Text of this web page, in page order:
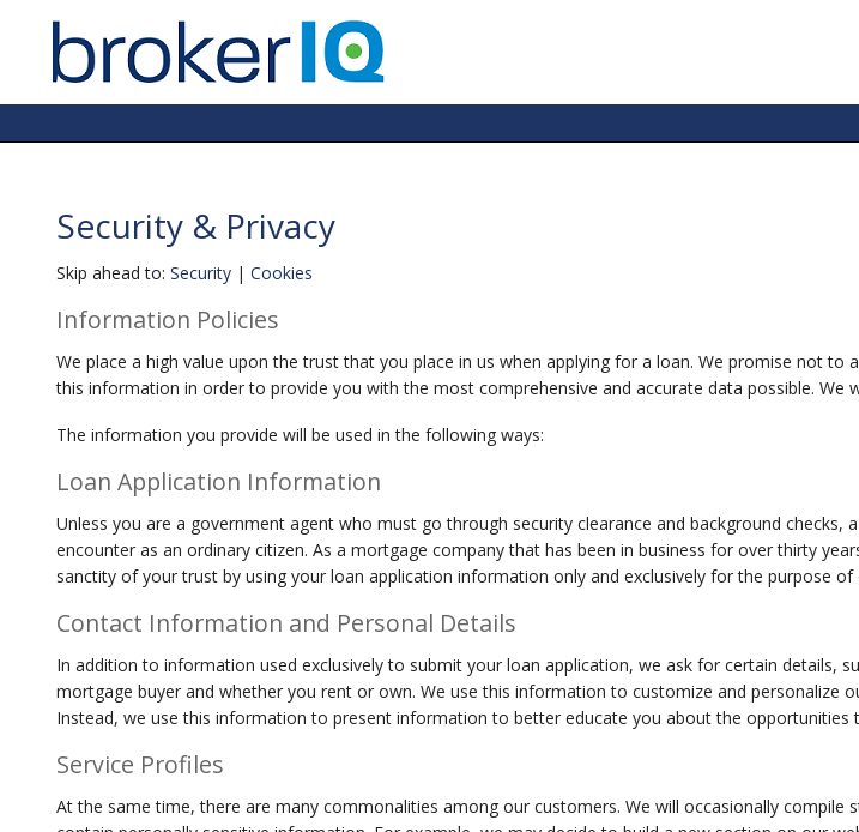
Security & Privacy
Skip ahead to: Security | Cookies
Information Policies
We place a high value upon the trust that you place in us when applying for a loan. We promise not
this information in order to provide you with the most comprehensive and accurate data possible.
The information you provide will be used in the following ways:
Loan Application Information
Unless you are a government agent who must go through security clearance and background
encounter as an ordinary citizen. As a mortgage company that has been in business for over thirty
sanctity of your trust by using your loan application information only and exclusively for the purpose
Contact Information and Personal Details
In addition to information used exclusively to submit your loan application, we ask for certain details,
mortgage buyer and whether you rent or own. We use this information to customize and
Instead, we use this information to present information to better educate you about the opportunities
Service Profiles
At the same time, there are many commonalities among our customers. We will occasionally